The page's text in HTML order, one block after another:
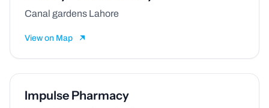
Canal gardens Lahore
View on Map
Impulse Pharmacy